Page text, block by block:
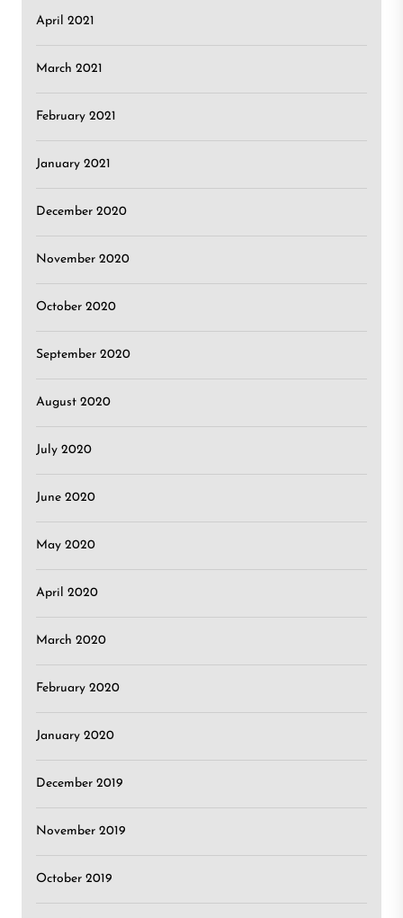
April 2021
March 2021
February 2021
January 2021
December 2020
November 2020
October 2020
September 2020
August 2020
July 2020
June 2020
May 2020
April 2020
March 2020
February 2020
January 2020
December 2019
November 2019
October 2019